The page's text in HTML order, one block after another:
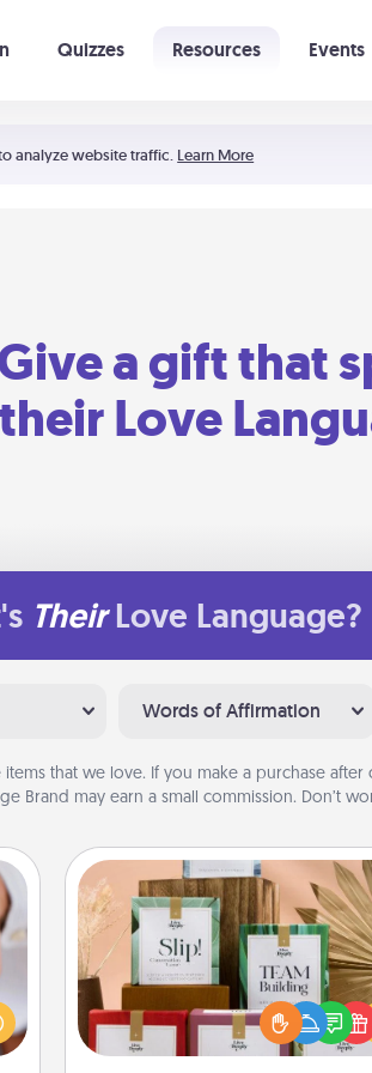
analyze website traffic. Learn More
Quizzes Resources Events
a gift that
their Love
Their Love Language?
Words of Affirmation
items that we love. If you make a purchase
Brand may earn a small commission. Don’t
Live Deeply Card Decks
Create new memories with
loved ones using the best-
Live Deeply card decks!
good laugh? Try Slip! Run